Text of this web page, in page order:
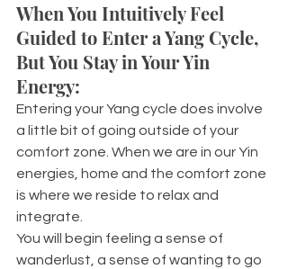
When You Intuitively Feel
Guided to Enter a Yang Cycle,
But You Stay in Your Yin
Energy:
Entering your Yang cycle does involve
a little bit of going outside of your
comfort zone. When we are in our Yin
energies, home and the comfort zone
is where we reside to relax and
integrate.
You will begin feeling a sense of
wanderlust, a sense of wanting to go